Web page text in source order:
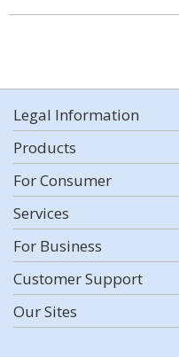
Legal Information
Products
For Consumer
Services
For Business
Customer Support
Our Sites